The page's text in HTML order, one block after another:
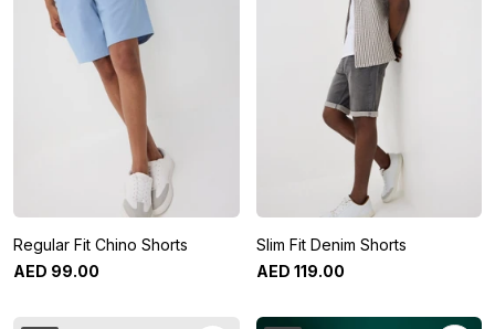
Regular Fit Chino Shorts
AED 99.00
Slim Fit Denim Shorts
AED 119.00